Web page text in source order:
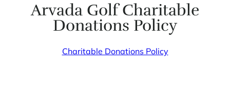
Arvada Golf Charitable
Donations Policy
Charitable Donations Policy